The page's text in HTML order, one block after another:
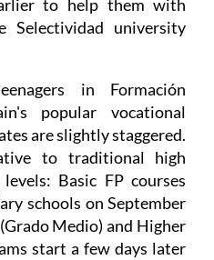
to help them with
Selectividad university
in Formación
popular vocational
are slightly staggered.
to traditional high
Basic FP courses
schools on September
Medio) and Higher
start a few days later